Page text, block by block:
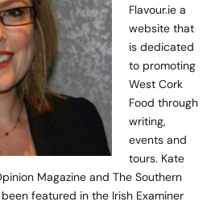
Flavour.ie a
website that
is dedicated
to promoting
West Cork
Food through
writing,
events and
tours. Kate
Magazine and The Southern
featured in the Irish Examiner